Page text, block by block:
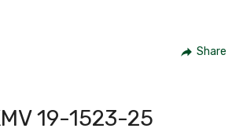
Share
19-1523-25